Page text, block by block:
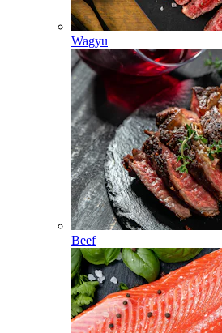
Wagyu
Beef